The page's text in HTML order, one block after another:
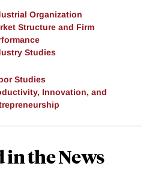
Organization
Structure and Firm
Studies
Studies
Innovation, and
the News